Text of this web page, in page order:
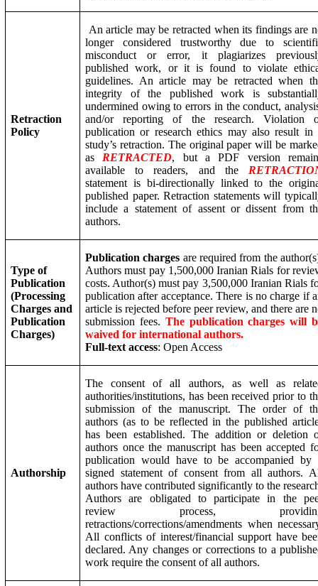
Retraction
Policy
An article may be retracted when its findings are
longer considered trustworthy due to
misconduct or error, it plagiarizes
published work, or it is found to violate
guidelines. An article may be retracted when
integrity of the published work is
undermined owing to errors in the conduct,
and/or reporting of the research. Violation
publication or research ethics may also result in
study’s retraction. The original paper will be
as RETRACTED, but a PDF version
available to readers, and the
statement is bi-directionally linked to the
published paper. Retraction statements will
include a statement of assent or dissent from
authors.
Type of
Publication
(Processing
Charges and
Publication
Charges)
Publication charges are required from the
Authors must pay 1,500,000 Iranian Rials for
costs. Author(s) must pay 3,500,000 Iranian Rials
publication after acceptance. There is no charge if
article is rejected before peer review, and there are
submission fees. The publication charges will
waived for international authors.
Full-text access: Open Access
Authorship
The consent of all authors, as well as
authorities/institutions, has been received prior to
submission of the manuscript. The order of
authors (as to be reflected in the published
has been established. The addition or deletion
authors once the manuscript has been accepted
publication would have to be accompanied by
signed statement of consent from all authors.
authors have contributed significantly to the
Authors are obligated to participate in the
review process,
retractions/corrections/amendments when
All conflicts of interest/financial support have
declared. Any changes or corrections to a
work require the consent of all authors.